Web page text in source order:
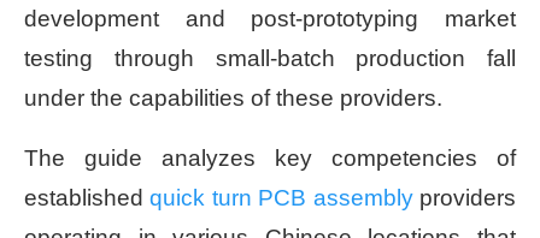
development and post-prototyping market
testing through small-batch production fall
under the capabilities of these providers.
The guide analyzes key competencies of
establishedquick turn PCB assemblyproviders